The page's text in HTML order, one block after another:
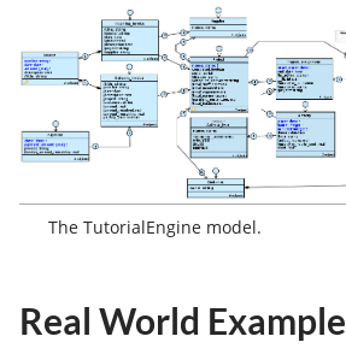
The TutorialEngine model.
Real World Example